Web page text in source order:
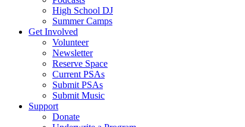
High School DJ
Summer Camps
Get Involved
Volunteer
Newsletter
Reserve Space
Current PSAs
Submit PSAs
Submit Music
Support
Donate